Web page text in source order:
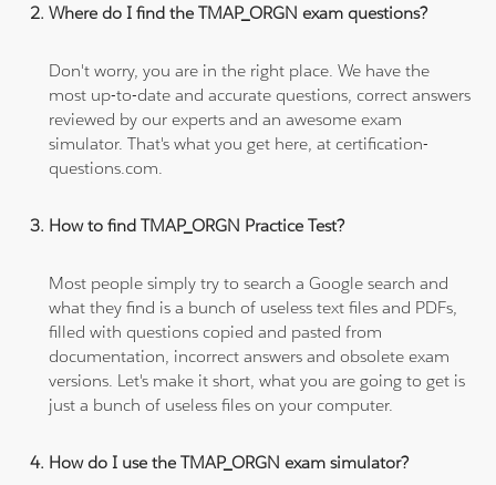
Where do I find the TMAP_ORGN exam questions?
Don't worry, you are in the right place. We have the
most up-to-date and accurate questions, correct answers
reviewed by our experts and an awesome exam
simulator. That's what you get here, at certification-
questions.com.
How to find TMAP_ORGN Practice Test?
Most people simply try to search a Google search and
what they find is a bunch of useless text files and PDFs,
filled with questions copied and pasted from
documentation, incorrect answers and obsolete exam
versions. Let's make it short, what you are going to get is
just a bunch of useless files on your computer.
How do I use the TMAP_ORGN exam simulator?